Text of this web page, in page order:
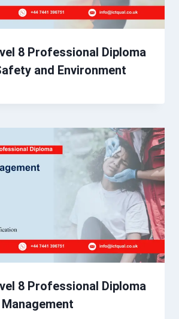
8 Professional Diploma
and Environment
8 Professional Diploma